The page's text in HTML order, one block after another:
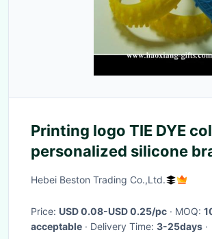
Printing logo TIE DYE
personalized silicone
Hebei Beston Trading Co.,Ltd.
Price: USD 0.08-USD 0.25/pc · MOQ:
acceptable
· Delivery Time: 3-25days ·